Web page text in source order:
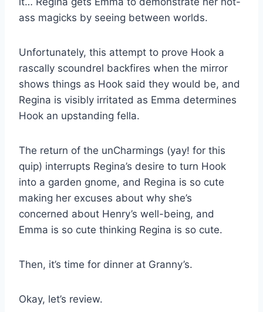
ass magicks by seeing between worlds.
Unfortunately, this attempt to prove Hook a
rascally scoundrel backfires when the mirror
shows things as Hook said they would be, and
Regina is visibly irritated as Emma determines
Hook an upstanding fella.
The return of the unCharmings (yay! for this
quip) interrupts Regina’s desire to turn Hook
into a garden gnome, and Regina is so cute
making her excuses about why she’s
concerned about Henry’s well-being, and
Emma is so cute thinking Regina is so cute.
Then, it’s time for dinner at Granny’s.
Okay, let’s review.